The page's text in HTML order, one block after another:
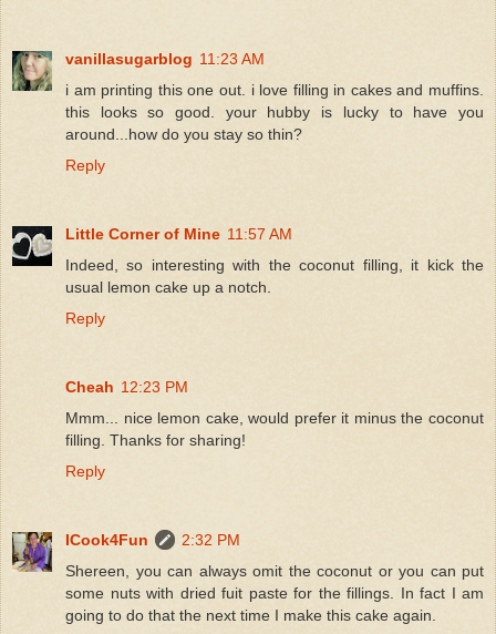
vanillasugarblog 11:23 AM
i am printing this one out. i love filling in cakes and muffins.
this looks so good. your hubby is lucky to have you
around...how do you stay so thin?
Reply
Little Corner of Mine 11:57 AM
Indeed, so interesting with the coconut filling, it kick the
usual lemon cake up a notch.
Reply
Cheah 12:23 PM
Mmm... nice lemon cake, would prefer it minus the coconut
filling. Thanks for sharing!
Reply
ICook4Fun
2:32 PM
Shereen, you can always omit the coconut or you can put
some nuts with dried fuit paste for the fillings. In fact I am
going to do that the next time I make this cake again.